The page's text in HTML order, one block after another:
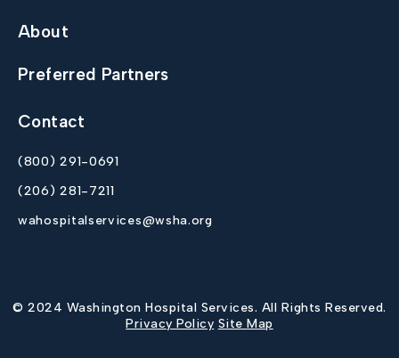
About
Preferred Partners
Contact
(800) 291-0691
(206) 281-7211
wahospitalservices@wsha.org
© 2024 Washington Hospital Services. All Rights Reserved.
Privacy Policy Site Map